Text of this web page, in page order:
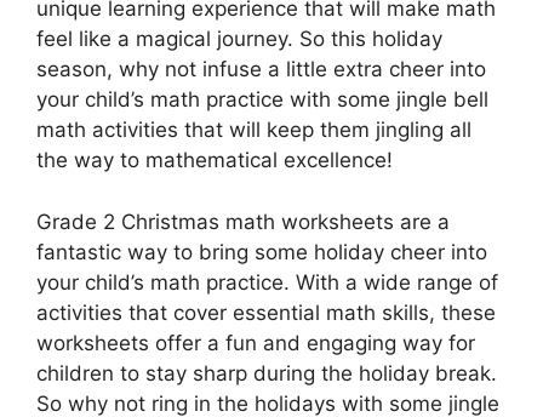
unique learning experience that will make math
feel like a magical journey. So this holiday
season, why not infuse a little extra cheer into
your child’s math practice with some jingle bell
math activities that will keep them jingling all
the way to mathematical excellence!
Grade 2 Christmas math worksheets are a
fantastic way to bring some holiday cheer into
your child’s math practice. With a wide range of
activities that cover essential math skills, these
worksheets offer a fun and engaging way for
children to stay sharp during the holiday break.
So why not ring in the holidays with some jingle